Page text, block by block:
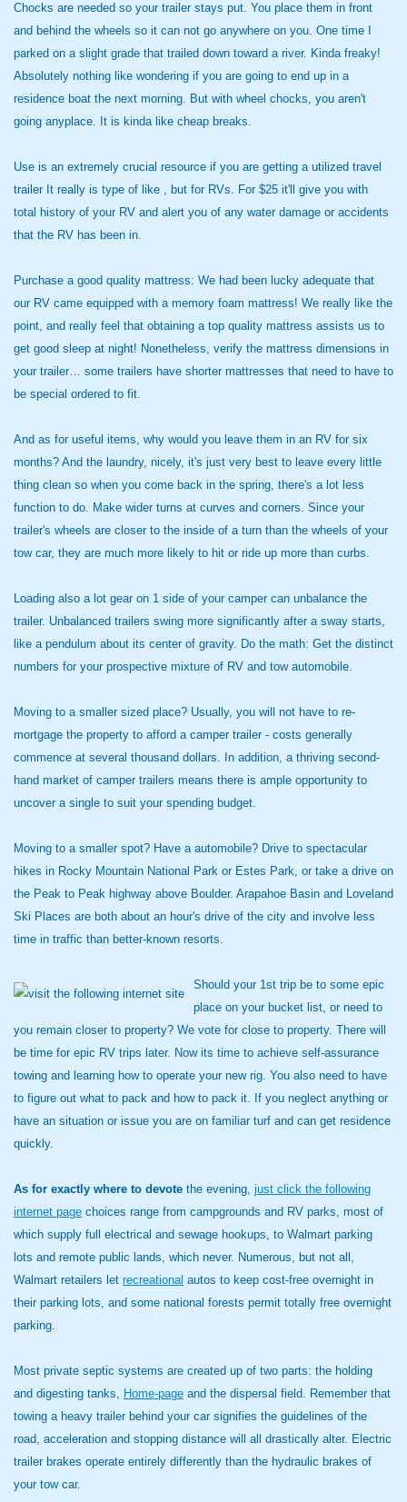
Chocks are needed so your trailer stays put. You place them in front
and behind the wheels so it can not go anywhere on you. One time I
parked on a slight grade that trailed down toward a river. Kinda freaky!
Absolutely nothing like wondering if you are going to end up in a
residence boat the next morning. But with wheel chocks, you aren't
going anyplace. It is kinda like cheap breaks.
Use is an extremely crucial resource if you are getting a utilized travel
trailer It really is type of like , but for RVs. For $25 it'll give you with
total history of your RV and alert you of any water damage or accidents
that the RV has been in.
Purchase a good quality mattress: We had been lucky adequate that
our RV came equipped with a memory foam mattress! We really like the
point, and really feel that obtaining a top quality mattress assists us to
get good sleep at night! Nonetheless, verify the mattress dimensions in
your trailer… some trailers have shorter mattresses that need to have to
be special ordered to fit.
And as for useful items, why would you leave them in an RV for six
months? And the laundry, nicely, it's just very best to leave every little
thing clean so when you come back in the spring, there's a lot less
function to do. Make wider turns at curves and corners. Since your
trailer's wheels are closer to the inside of a turn than the wheels of your
tow car, they are much more likely to hit or ride up more than curbs.
Loading also a lot gear on 1 side of your camper can unbalance the
trailer. Unbalanced trailers swing more significantly after a sway starts,
like a pendulum about its center of gravity. Do the math: Get the distinct
numbers for your prospective mixture of RV and tow automobile.
Moving to a smaller sized place? Usually, you will not have to re-
mortgage the property to afford a camper trailer - costs generally
commence at several thousand dollars. In addition, a thriving second-
hand market of camper trailers means there is ample opportunity to
uncover a single to suit your spending budget.
Moving to a smaller spot? Have a automobile? Drive to spectacular
hikes in Rocky Mountain National Park or Estes Park, or take a drive on
the Peak to Peak highway above Boulder. Arapahoe Basin and Loveland
Ski Places are both about an hour's drive of the city and involve less
time in traffic than better-known resorts.
Should your 1st trip be to some epic
place on your bucket list, or need to
you remain closer to property? We vote for close to property. There will
be time for epic RV trips later. Now its time to achieve self-assurance
towing and learning how to operate your new rig. You also need to have
to figure out what to pack and how to pack it. If you neglect anything or
have an situation or issue you are on familiar turf and can get residence
quickly.
As for exactly where to devote the evening, just click the following
internet page choices range from campgrounds and RV parks, most of
which supply full electrical and sewage hookups, to Walmart parking
lots and remote public lands, which never. Numerous, but not all,
Walmart retailers let recreational autos to keep cost-free overnight in
their parking lots, and some national forests permit totally free overnight
parking.
Most private septic systems are created up of two parts: the holding
and digesting tanks, Home-page and the dispersal field. Remember that
towing a heavy trailer behind your car signifies the guidelines of the
road, acceleration and stopping distance will all drastically alter. Electric
trailer brakes operate entirely differently than the hydraulic brakes of
your tow car.